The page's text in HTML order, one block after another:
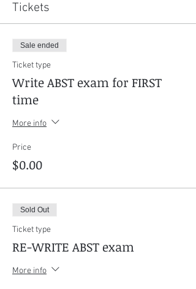
Tickets
Sale ended
Ticket type
Write ABST exam for FIRST
time
More info
Price
$0.00
Sold Out
Ticket type
RE-WRITE ABST exam
More info